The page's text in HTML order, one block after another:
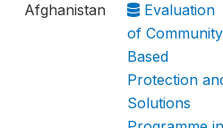
Afghanistan
Evaluation
of
Based
Protection
Solutions